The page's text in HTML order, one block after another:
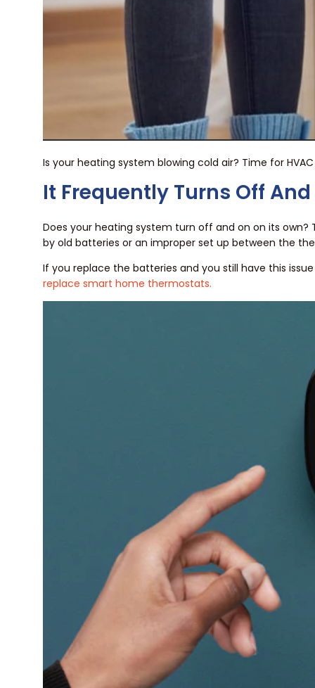
Is your heating system blowing cold air? Time for
It Frequently Turns Off And
Does your heating system turn off and on on its
by old batteries or an improper set up between the
If you replace the batteries and you still have this
replace smart home thermostats.